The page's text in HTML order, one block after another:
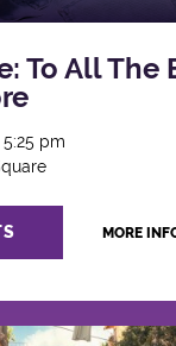
To All The
pm
MORE